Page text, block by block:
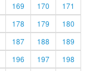
169 170
171
178 179
180
187 188
189
196 197
198